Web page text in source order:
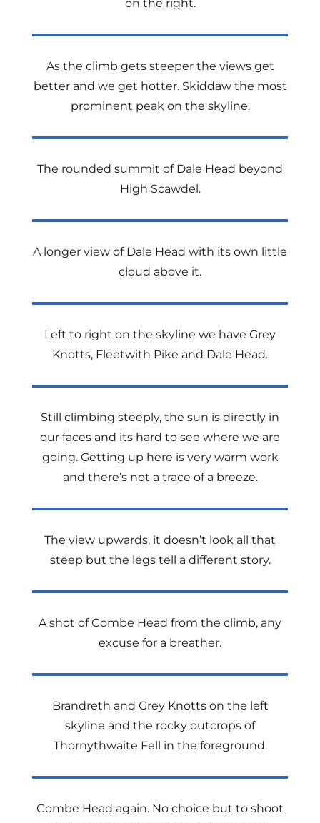
on the right.
As the climb gets steeper the views get
better and we get hotter. Skiddaw the most
prominent peak on the skyline.
The rounded summit of Dale Head beyond
High Scawdel.
A longer view of Dale Head with its own little
cloud above it.
Left to right on the skyline we have Grey
Knotts, Fleetwith Pike and Dale Head.
Still climbing steeply, the sun is directly in
our faces and its hard to see where we are
going. Getting up here is very warm work
and there’s not a trace of a breeze.
The view upwards, it doesn’t look all that
steep but the legs tell a different story.
A shot of Combe Head from the climb, any
excuse for a breather.
Brandreth and Grey Knotts on the left
skyline and the rocky outcrops of
Thornythwaite Fell in the foreground.
Combe Head again. No choice but to shoot